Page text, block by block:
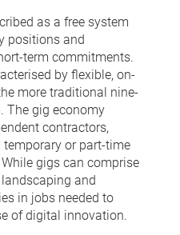
as a free system
positions and
term commitments.
by flexible, on-
more traditional nine-
The gig economy
contractors,
or part-time
gigs can comprise
and
in jobs needed to
of digital innovation.